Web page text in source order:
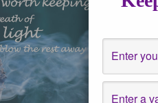
in 2016
Read